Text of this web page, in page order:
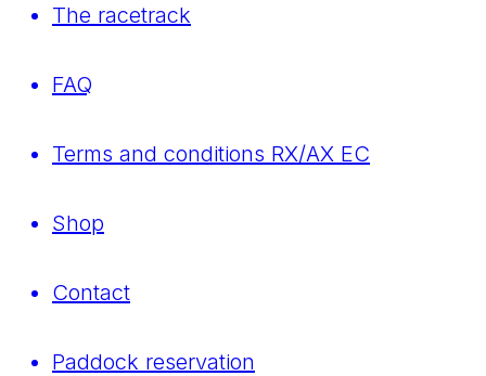
The racetrack
FAQ
Terms and conditions RX/AX EC
Shop
Contact
Paddock reservation